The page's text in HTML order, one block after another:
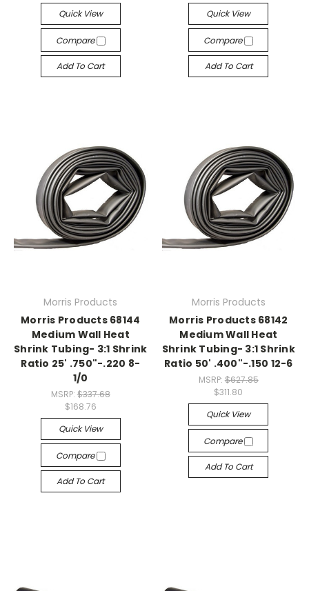
Quick View
Compare
Add To Cart
Quick View
Compare
Add To Cart
Morris Products
Morris Products 68144
Medium Wall Heat
Shrink Tubing- 3:1 Shrink
Ratio 25' .750"-.220 8-
1/0
MSRP: $337.68
$168.76
Quick View
Compare
Add To Cart
Morris Products
Morris Products 68142
Medium Wall Heat
Shrink Tubing- 3:1 Shrink
Ratio 50' .400"-.150 12-6
MSRP: $627.85
$311.80
Quick View
Compare
Add To Cart